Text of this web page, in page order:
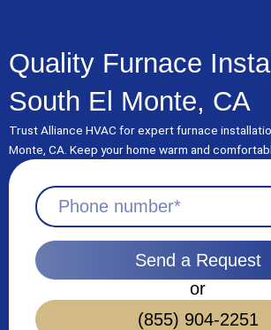
Quality Furnace
South El Monte, CA
Trust Alliance HVAC for expert furnace
Monte, CA. Keep your home warm and
Send a Request
or
(855) 904-2251